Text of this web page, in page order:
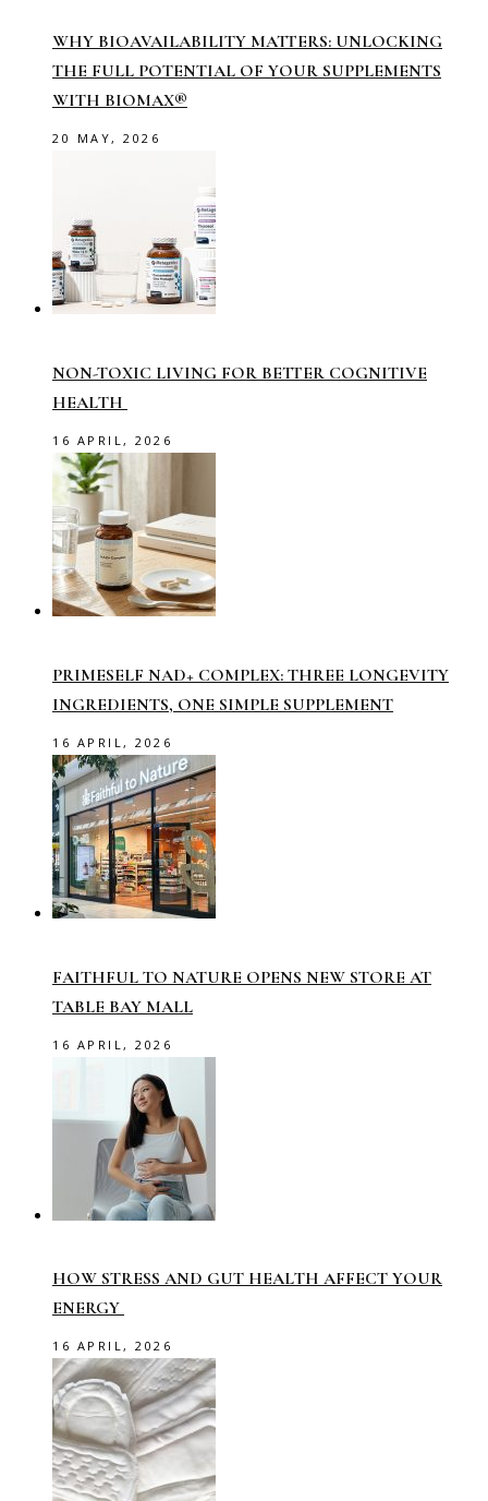
WHY BIOAVAILABILITY MATTERS: UNLOCKING
THE FULL POTENTIAL OF YOUR SUPPLEMENTS
WITH BIOMAX®
20 MAY, 2026
NON-TOXIC LIVING FOR BETTER COGNITIVE
HEALTH
16 APRIL, 2026
PRIMESELF NAD+ COMPLEX: THREE LONGEVITY
INGREDIENTS, ONE SIMPLE SUPPLEMENT
16 APRIL, 2026
FAITHFUL TO NATURE OPENS NEW STORE AT
TABLE BAY MALL
16 APRIL, 2026
HOW STRESS AND GUT HEALTH AFFECT YOUR
ENERGY
16 APRIL, 2026